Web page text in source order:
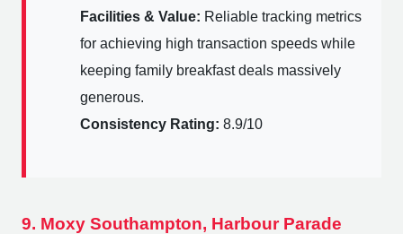
Facilities & Value: Reliable tracking metrics
for achieving high transaction speeds while
keeping family breakfast deals massively
generous.
Consistency Rating: 8.9/10
9. Moxy Southampton, Harbour Parade